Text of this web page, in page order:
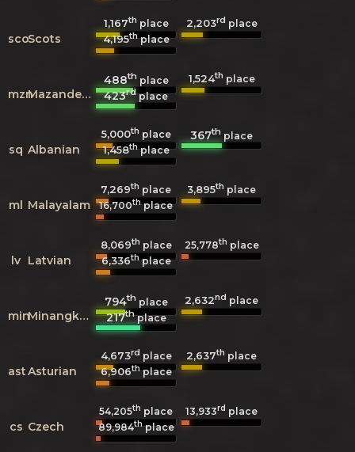
scoScots
1,167th place 2,203rd place
4,195thplace
mzn Mazanderani
488thplace 1,524th place
423rdplace
sq Albanian
5,000th place 367th place
1,458thplace
ml Malayalam
7,269th place 3,895th place
16,700thplace
lv Latvian
8,069th place 25,778th place
6,336thplace
min Minangkabau
794thplace 2,632nd place
217thplace
astAsturian
4,673rd place 2,637th place
6,906thplace
cs Czech
54,205th place 13,933rd place
89,984thplace